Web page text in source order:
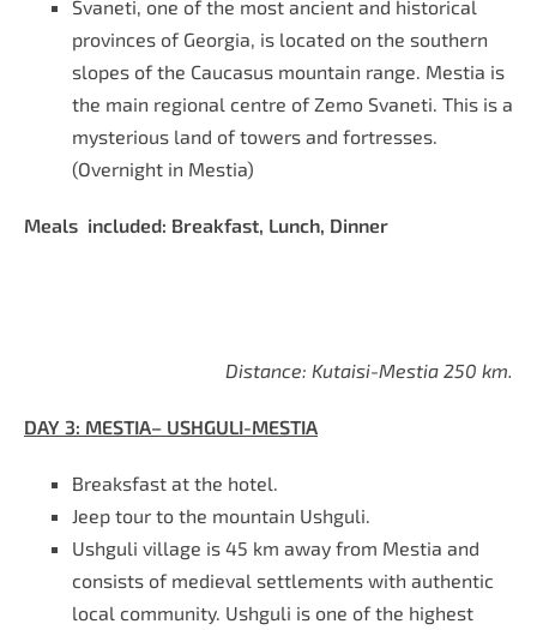
Svaneti, one of the most ancient and historical
provinces of Georgia, is located on the southern
slopes of the Caucasus mountain range. Mestia is
the main regional centre of Zemo Svaneti. This is a
mysterious land of towers and fortresses.
(Overnight in Mestia)
Meals included: Breakfast, Lunch, Dinner
Distance: Kutaisi-Mestia 250 km.
DAY 3: MESTIA– USHGULI-MESTIA
Breaksfast at the hotel
Jeep tour to the mountain Ushguli.
Ushguli village is 45 km away from Mestia and
consists of medieval settlements with authentic
local community. Ushguli is one of the highest